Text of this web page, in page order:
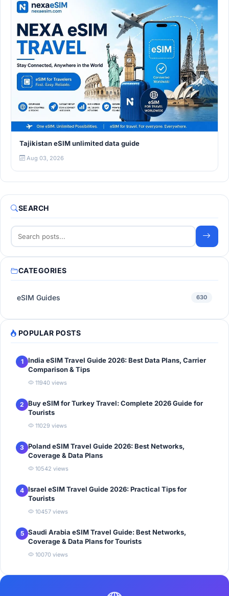
Tajikistan eSIM unlimited data guide
Aug 03, 2026
SEARCH
CATEGORIES
eSIM Guides 630
POPULAR POSTS
1
India eSIM Travel Guide 2026: Best Data Plans, Carrier
Comparison & Tips
11940 views
2 Buy eSIM for Turkey Travel: Complete 2026 Guide for
Tourists
11029 views
3 Poland eSIM Travel Guide 2026: Best Networks,
Coverage & Data Plans
10542 views
4 Israel eSIM Travel Guide 2026: Practical Tips for
Tourists
10457 views
5 Saudi Arabia eSIM Travel Guide: Best Networks,
Coverage & Data Plans for Tourists
10070 views